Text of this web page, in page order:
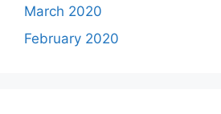
March 2020
February 2020